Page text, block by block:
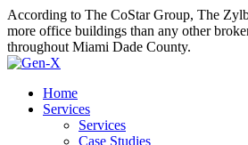
According to The CoStar Group, The
more office buildings than any other
throughout Miami Dade County.
Home
Services
Services
Case Studies